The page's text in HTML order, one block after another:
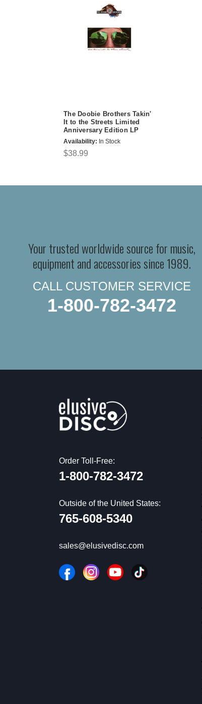
The Doobie Brothers Takin'
It to the Streets Limited
Anniversary Edition LP
Availability: In Stock
$38.99
Your trusted worldwide source for music,
equipment and accessories since 1989.
CALL CUSTOMER SERVICE
1-800-782-3472
Order Toll-Free:
1-800-782-3472
Outside of the United States:
765-608-5340
sales@elusivedisc.com